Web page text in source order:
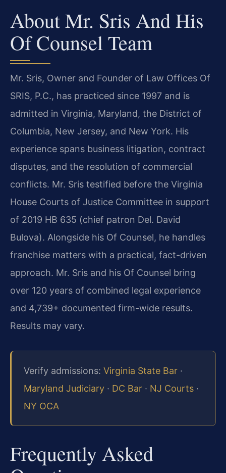
About Mr. Sris And His
Of Counsel Team
Mr. Sris, Owner and Founder of Law Offices Of
SRIS, P.C., has practiced since 1997 and is
admitted in Virginia, Maryland, the District of
Columbia, New Jersey, and New York. His
experience spans business litigation, contract
disputes, and the resolution of commercial
conflicts. Mr. Sris testified before the Virginia
House Courts of Justice Committee in support
of 2019 HB 635 (chief patron Del. David
Bulova). Alongside his Of Counsel, he handles
franchise matters with a practical, fact-driven
approach. Mr. Sris and his Of Counsel bring
over 120 years of combined legal experience
and 4,739+ documented firm-wide results.
Results may vary.
Verify admissions: Virginia State Bar ·
Maryland Judiciary · DC Bar · NJ Courts ·
NY OCA
Frequently Asked